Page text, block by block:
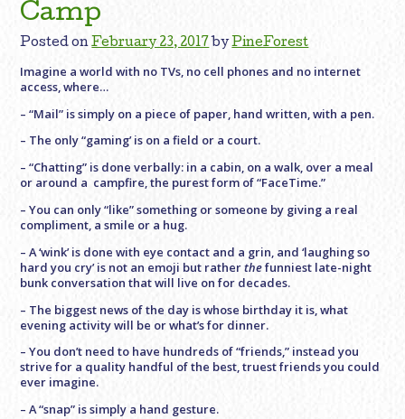
Camp
Posted onFebruary 23, 2017 byPineForest
Imagine a world with no TVs, no cell phones and no internet
access, where…
– “Mail” is simply on a piece of paper, hand written, with a pen.
– The only “gaming’ is on a field or a court.
– “Chatting” is done verbally: in a cabin, on a walk, over a meal
or around a campfire, the purest form of “FaceTime.”
– You can only “like” something or someone by giving a real
compliment, a smile or a hug.
– A ‘wink’ is done with eye contact and a grin, and ‘laughing so
hard you cry’ is not an emoji but ratherthefunniest late-night
bunk conversation that will live on for decades.
– The biggest news of the day is whose birthday it is, what
evening activity will be or what’s for dinner.
– You don’t need to have hundreds of “friends,” instead you
strive for a quality handful of the best, truest friends you could
ever imagine.
– A “snap” is simply a hand gesture.